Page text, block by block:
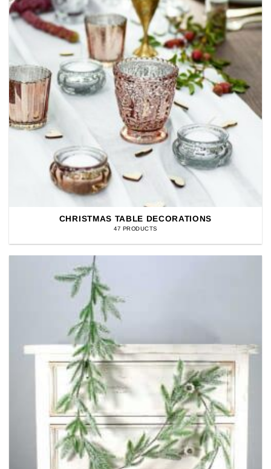
CHRISTMAS TABLE DECORATIONS
47 PRODUCTS